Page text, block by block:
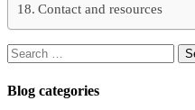
Contact and resources
Blog categories